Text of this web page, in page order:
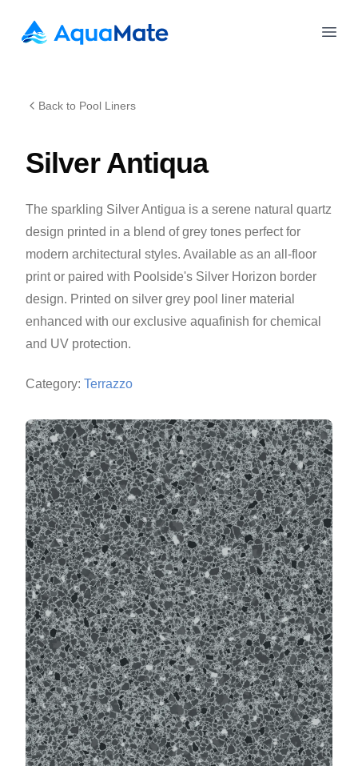
AquaMate Pools
Back to Pool Liners
Silver Antiqua
The sparkling Silver Antigua is a serene natural quartz
design printed in a blend of grey tones perfect for
modern architectural styles. Available as an all-floor
print or paired with Poolside's Silver Horizon border
design. Printed on silver grey pool liner material
enhanced with our exclusive aquafinish for chemical
and UV protection.
Category: Terrazzo